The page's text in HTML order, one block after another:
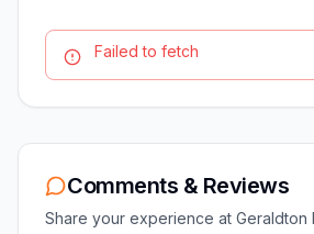
Failed to fetch
Comments & Reviews
Share your experience at Geraldton